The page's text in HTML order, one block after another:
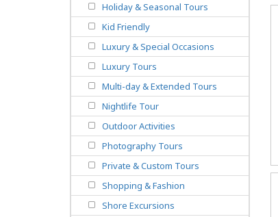
Holiday & Seasonal Tours
Kid Friendly
Luxury & Special Occasions
Luxury Tours
Multi-day & Extended Tours
Nightlife Tour
Outdoor Activities
Photography Tours
Private & Custom Tours
Shopping & Fashion
Shore Excursions